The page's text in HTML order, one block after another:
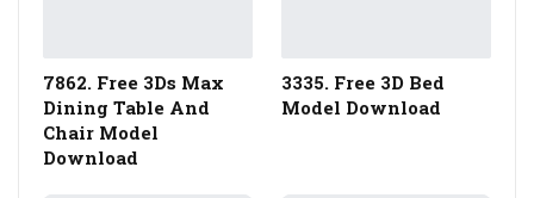
7862. Free 3Ds Max
Dining Table And
Chair Model
Download
3335. Free 3D Bed
Model Download